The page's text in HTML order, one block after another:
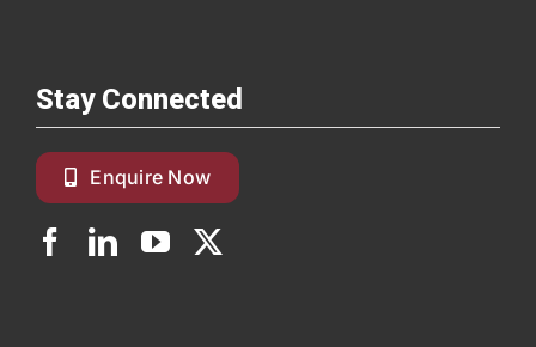
Stay Connected
Enquire Now